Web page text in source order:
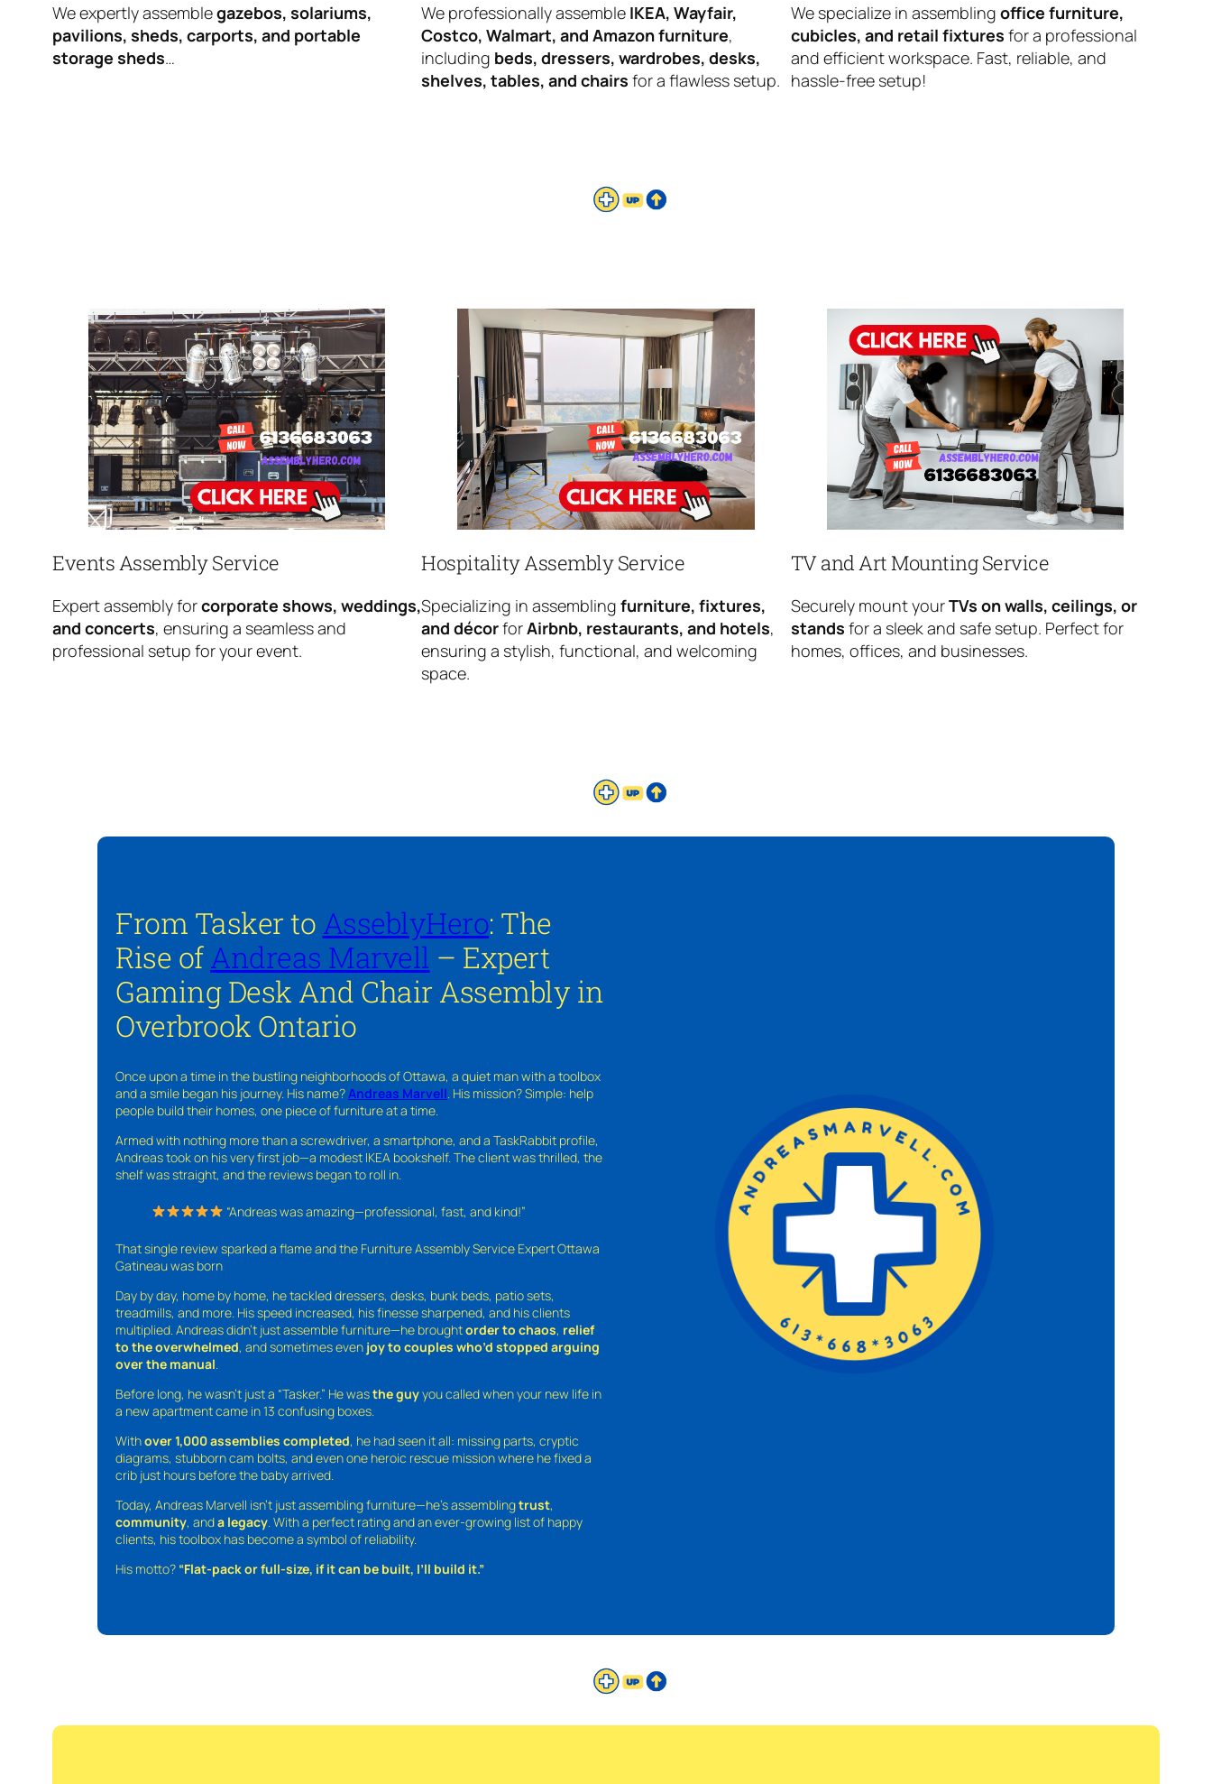
We expertly assemblegazebos, solariums,
pavilions, sheds, carports, and portable
storage sheds…
We professionally assemble IKEA, Wayfair,
Costco, Walmart, and Amazon furniture,
including beds, dressers, wardrobes, desks,
shelves, tables, and chairs for a flawless setup.
We specialize in assembling office furniture,
cubicles, and retail fixtures for a professional
and efficient workspace. Fast, reliable, and
hassle-free setup!
Events Assembly Service
Expert assembly forcorporate shows, weddings,
and concerts, ensuring a seamless and
professional setup for your event.
Hospitality Assembly Service
Specializing in assemblingfurniture, fixtures,
and décorforAirbnb, restaurants, and hotels,
ensuring a stylish, functional, and welcoming
space.
TV and Art Mounting Service
Securely mount yourTVs on walls, ceilings, or
stands for a sleek and safe setup. Perfect for
homes, offices, and businesses.
From Tasker to AsseblyHero: The
Rise ofAndreas Marvell – Expert
Gaming Desk And Chair Assembly in
Overbrook Ontario
Once upon a time in the bustling neighborhoods of Ottawa, a quiet man with a toolbox
and a smile began his journey. His name? Andreas Marvell . His mission? Simple: help
people build their homes, one piece of furniture at a time.
Armed with nothing more than a screwdriver, a smartphone, and a TaskRabbit profile,
Andreas took on his very first job—a modest IKEA bookshelf. The client was thrilled, the
shelf was straight, and the reviews began to roll in.
“Andreas was amazing—professional, fast, and kind!”
That single review sparked a flame and the Furniture Assembly Service Expert Ottawa
Gatineau was born
Day by day, home by home, he tackled dressers, desks, bunk beds, patio sets,
treadmills, and more. His speed increased, his finesse sharpened, and his clients
multiplied. Andreas didn’t just assemble furniture—he broughtorder to chaos, relief
to the overwhelmed, and sometimes even joy to couples who’d stopped arguing
over the manual
Before long, he wasn’t just a “Tasker.” He wasthe guyyou called when your new life in
a new apartment came in 13 confusing boxes.
Withover 1,000 assemblies completed, he had seen it all: missing parts, cryptic
diagrams, stubborn cam bolts, and even one heroic rescue mission where he fixed a
crib just hours before the baby arrived.
Today, Andreas Marvell isn’t just assembling furniture—he’s assemblingtrust,
community, anda legacy . With a perfect rating and an ever-growing list of happy
clients, his toolbox has become a symbol of reliability.
His motto? “Flat-pack or full-size, if it can be built, I’ll build it.”